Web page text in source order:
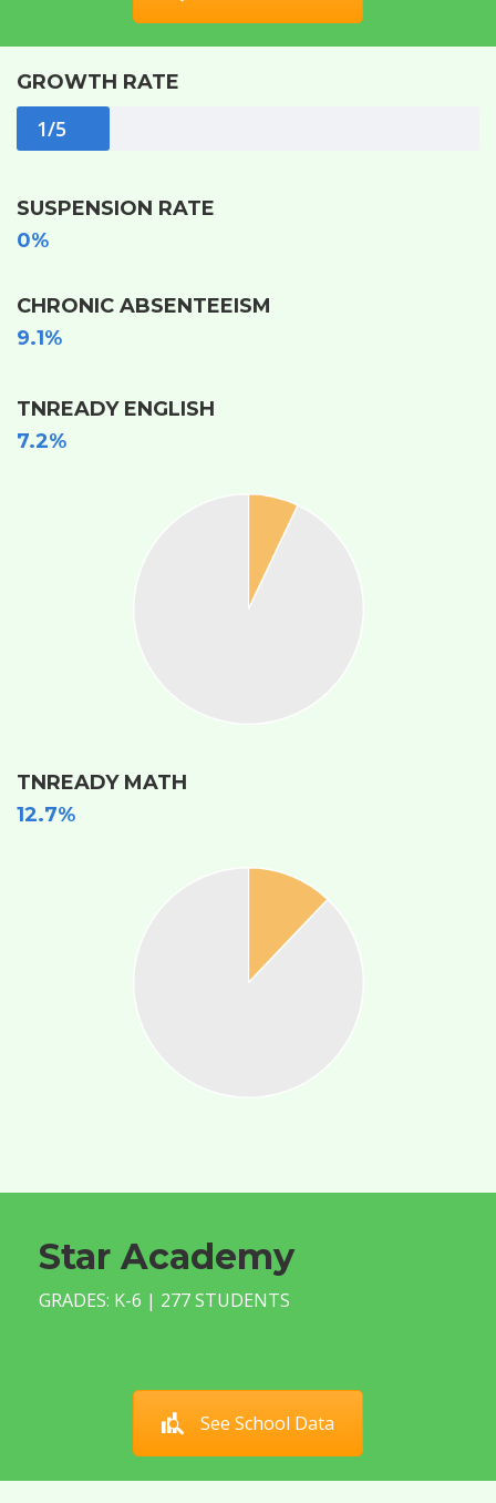
GROWTH RATE
1/5
SUSPENSION RATE
0%
CHRONIC ABSENTEEISM
9.1%
TNREADY ENGLISH
7.2%
TNREADY MATH
12.7%
Star Academy
GRADES: K-6 | 277 STUDENTS
See School Data